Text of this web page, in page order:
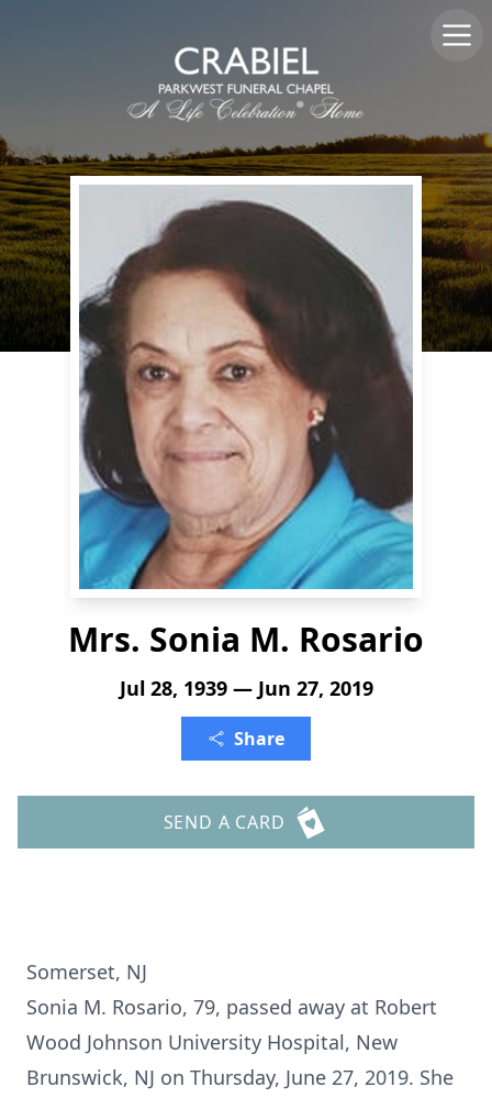
Mrs. Sonia M. Rosario
Jul 28, 1939 — Jun 27, 2019
Share
SEND A CARD
Somerset, NJ
Sonia M. Rosario, 79, passed away at Robert
Wood Johnson University Hospital, New
Brunswick, NJ on Thursday, June 27, 2019. She